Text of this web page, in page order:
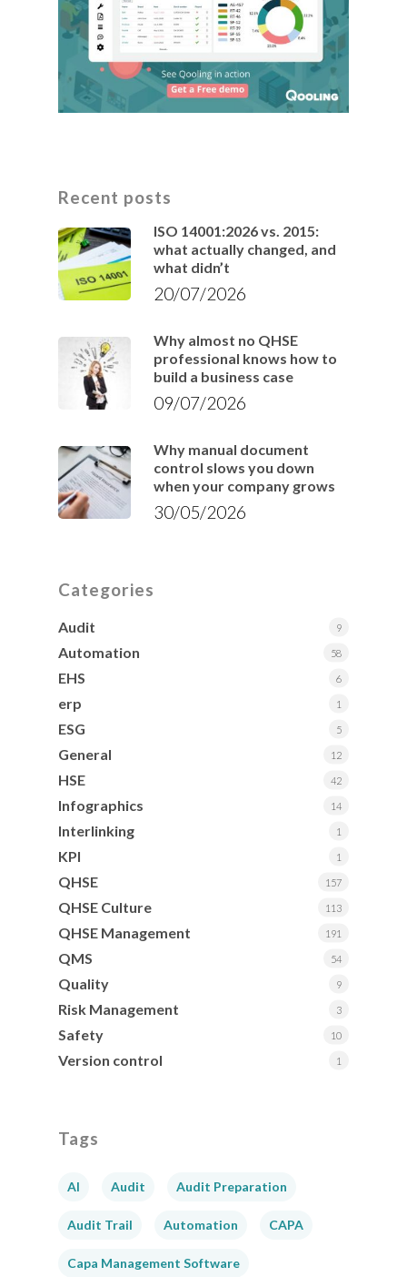
Recent posts
ISO 14001:2026 vs. 2015:
what actually changed, and
what didn’t
20/07/2026
Why almost no QHSE
professional knows how to
build a business case
09/07/2026
Why manual document
control slows you down
when your company grows
30/05/2026
Categories
Audit 9
Automation 58
EHS 6
erp 1
ESG 5
General 12
HSE 42
Infographics 14
Interlinking 1
KPI 1
QHSE 157
QHSE Culture 113
QHSE Management 191
QMS 54
Quality 9
Risk Management 3
Safety 10
Version control 1
Tags
AI Audit Audit Preparation
Audit Trail Automation CAPA
Capa Management Software